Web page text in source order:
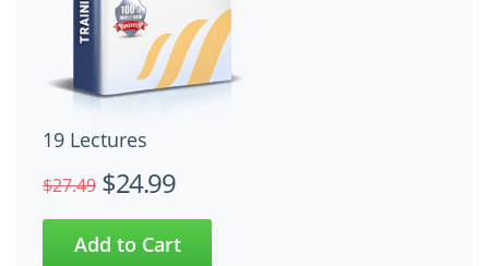
19 Lectures
$27.49 $24.99